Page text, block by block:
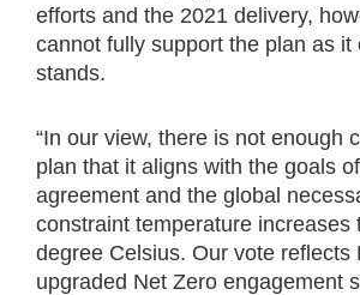
efforts and the 2021 delivery,
cannot fully support the plan as it
stands.
“In our view, there is not enough
plan that it aligns with the goals
agreement and the global
constraint temperature increases
degree Celsius. Our vote reflects
upgraded Net Zero engagement